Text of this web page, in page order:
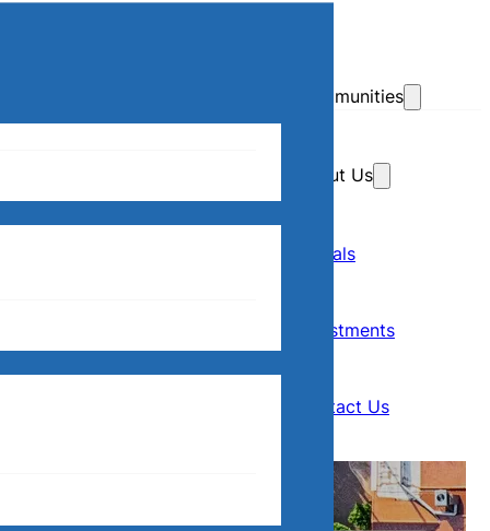
Communities
About Us
Rentals
Investments
Contact Us
Investments